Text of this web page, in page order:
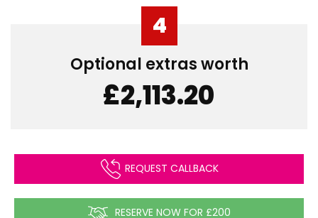
4
Optional extras worth
£2,113.20
REQUEST CALLBACK
RESERVE NOW FOR £200